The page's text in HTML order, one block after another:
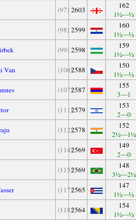
(97) 2603
162
1½—½
(98) 2599
160
1½—½
(99) 2598
159
1½—½
Van (106)2588
150
1½—½
(107)2587
155
3—1
(111)2579
153
2—0
(112)2578
152
2½—1½
(114)2569
149
2—0
(115)2569
148
3½—2½
(117)2565
147
1½—½
(118)2564
154
1½—½